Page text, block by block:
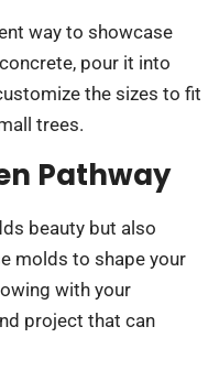
way to showcase
pour it into
the sizes to fit
trees.
Pathway
beauty but also
molds to shape your
with your
project that can